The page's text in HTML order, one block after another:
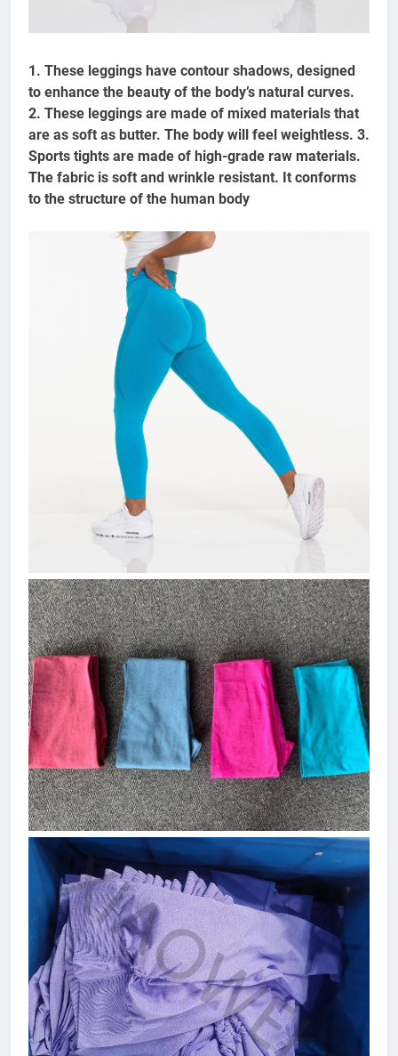
1. These leggings have contour shadows, designed
to enhance the beauty of the body’s natural curves.
2. These leggings are made of mixed materials that
are as soft as butter. The body will feel weightless. 3.
Sports tights are made of high-grade raw materials.
The fabric is soft and wrinkle resistant. It conforms
to the structure of the human body